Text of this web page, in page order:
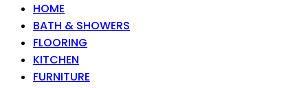
HOME
BATH & SHOWERS
FLOORING
KITCHEN
FURNITURE